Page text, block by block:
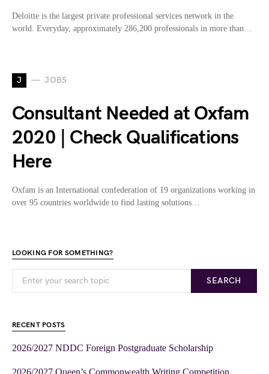
Deloitte is the largest private professional services network in the
world. Everyday, approximately 286,200 professionals in more than…
J JOBS
Consultant Needed at Oxfam
2020 | Check Qualifications
Here
Oxfam is an International confederation of 19 organizations working in
over 95 countries worldwide to find lasting solutions…
LOOKING FOR SOMETHING?
SEARCH
RECENT POSTS
2026/2027 NDDC Foreign Postgraduate Scholarship
2026/2027 Queen’s Commonwealth Writing Competition